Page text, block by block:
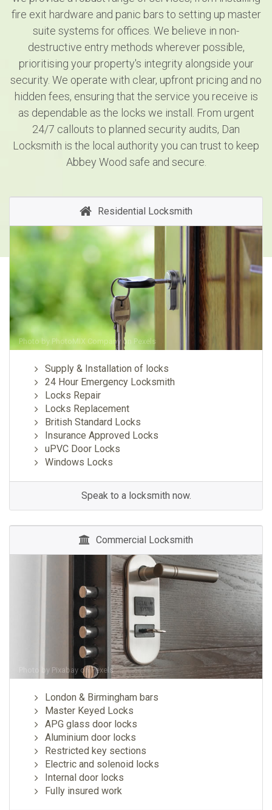
fire exit hardware and panic bars to setting up master
suite systems for offices. We believe in non-
destructive entry methods wherever possible,
prioritising your property's integrity alongside your
security. We operate with clear, upfront pricing and no
hidden fees, ensuring that the service you receive is
as dependable as the locks we install. From urgent
24/7 callouts to planned security audits, Dan
Locksmith is the local authority you can trust to keep
Abbey Wood safe and secure.
Residential Locksmith
Photo by PhotoMIX Company on Pexels
Supply & Installation of locks
24 Hour Emergency Locksmith
Locks Repair
Locks Replacement
British Standard Locks
Insurance Approved Locks
uPVC Door Locks
Windows Locks
Speak to a locksmith now.
Commercial Locksmith
Photo by Pixabay onPexels
London & Birmingham bars
Master Keyed Locks
APG glass door locks
Aluminium door locks
Restricted key sections
Electric and solenoid locks
Internal door locks
Fully insured work